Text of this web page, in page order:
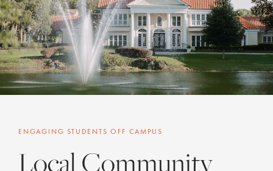
ENGAGING STUDENTS OFF CAMPUS